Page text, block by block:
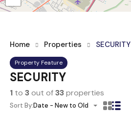
Home Properties SECURITY
Property Feature
SECURITY
1 to 3out of33properties
Sort By:Date - New to Old